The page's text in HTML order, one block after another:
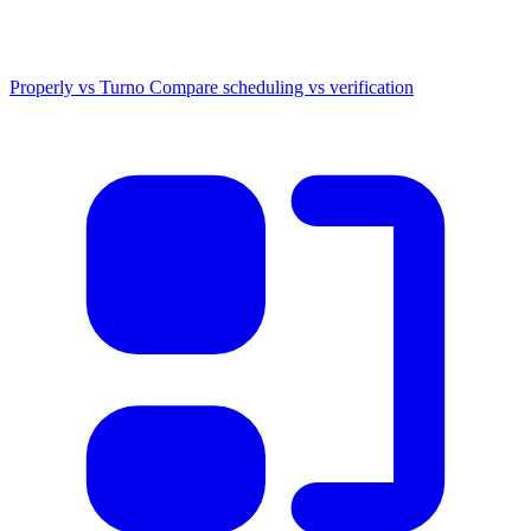
Properly vs Turno Compare scheduling vs verification